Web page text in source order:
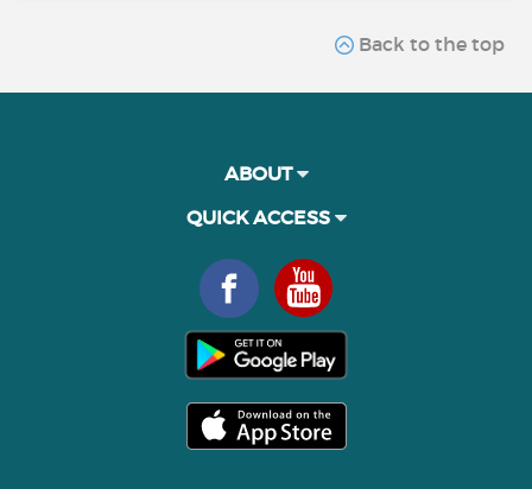
Back to the top
ABOUT
QUICK ACCESS